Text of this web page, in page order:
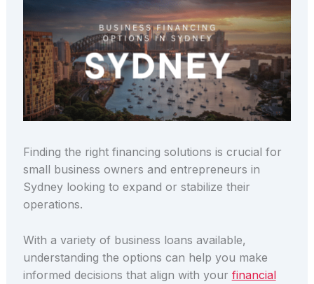
Finding the right financing solutions is crucial for
small business owners and entrepreneurs in
Sydney looking to expand or stabilize their
operations.
With a variety of business loans available,
understanding the options can help you make
informed decisions that align with your financial